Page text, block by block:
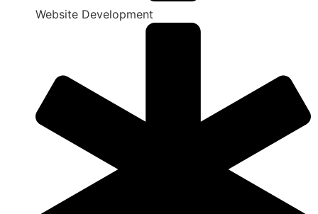
Website Development